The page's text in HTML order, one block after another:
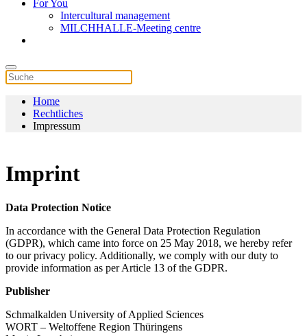
For You
Intercultural management
MILCHHALLE-Meeting centre
Home
Rechtliches
Impressum
Imprint
Data Protection Notice
In accordance with the General Data Protection Regulation
(GDPR), which came into force on 25 May 2018, we hereby refer
to our privacy policy. Additionally, we comply with our duty to
provide information as per Article 13 of the GDPR.
Publisher
Schmalkalden University of Applied Sciences
WORT – Weltoffene Region Thüringens